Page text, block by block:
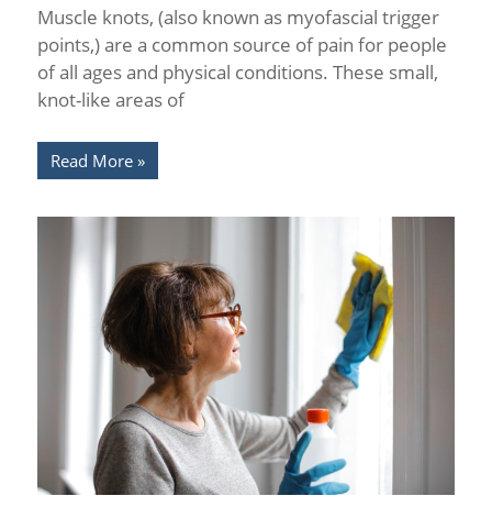
Muscle knots, (also known as myofascial trigger
points,) are a common source of pain for people
of all ages and physical conditions. These small,
knot-like areas of
Read More